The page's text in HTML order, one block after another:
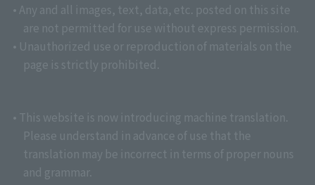
• Any and all images, text, data, etc. posted on this site
are not permitted for use without express permission.
• Unauthorized use or reproduction of materials on the
page is strictly prohibited.
• This website is now introducing machine translation.
Please understand in advance of use that the
translation may be incorrect in terms of proper nouns
and grammar.